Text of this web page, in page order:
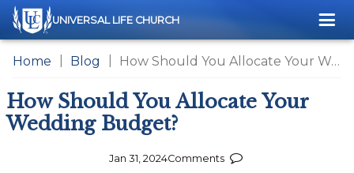
UNIVERSAL LIFE CHURCH
Home Blog How Should You Allocate Your Wedding Budget?
How Should You Allocate Your
Wedding Budget?
Jan 31, 2024Comments